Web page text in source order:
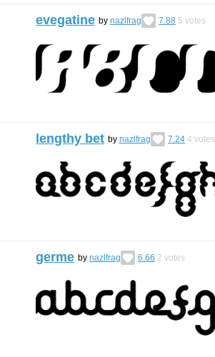
evegatine by nazlfrag 7.88 5 votes
lengthy bet by nazlfrag 7.24 4 votes
germe by nazlfrag 6.66 2 votes